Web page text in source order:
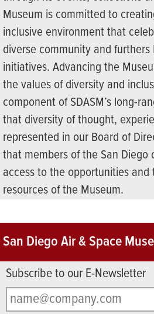
Museum is committed to
inclusive environment that
diverse community and furthers
initiatives. Advancing the
the values of diversity and
component of SDASM’s long-
that diversity of thought,
represented in our Board of
that members of the San Diego
access to the opportunities
resources of the Museum.
San Diego Air & Space
Subscribe to our E-Newsletter